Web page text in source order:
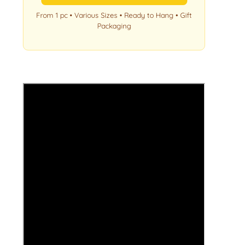
From 1 pc • Various Sizes • Ready to Hang • Gift
Packaging